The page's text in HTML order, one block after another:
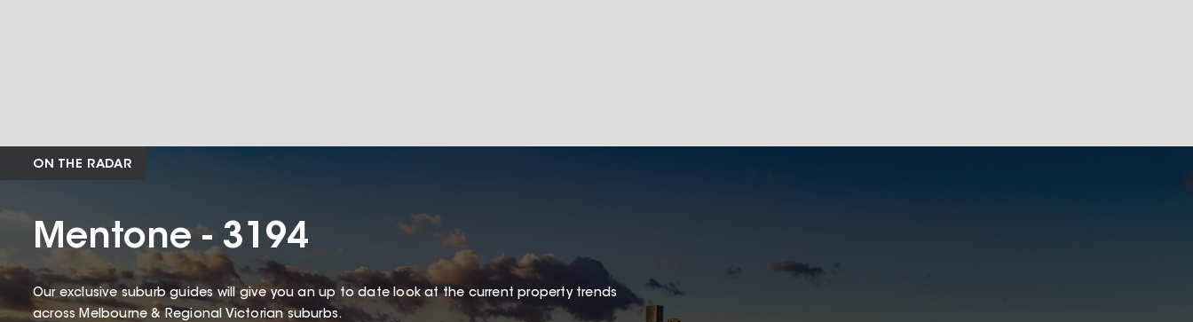
ON THE RADAR
Mentone - 3194
Our exclusive suburb guides will give you an up to date look at the current property trends
across Melbourne & Regional Victorian suburbs.